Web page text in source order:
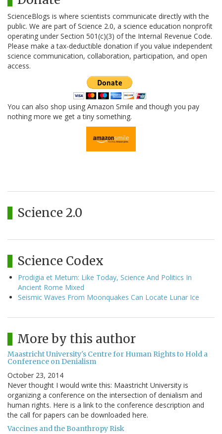
ScienceBlogs is where scientists communicate directly with the
public. We are part of Science 2.0, a science education nonprofit
operating under Section 501(c)(3) of the Internal Revenue Code.
Please make a tax-deductible donation if you value independent
science communication, collaboration, participation, and open
access.
You can also shop using Amazon Smile and though you pay
nothing more we get a tiny something.
Science 2.0
Science Codex
Prodigia et Metum: Like Today, Science And Politics In
Ancient Rome Mixed
Seismic Waves From Moonquakes Can Locate Lunar Ice
More by this author
Maastricht University's Centre for Human Rights to Hold a
Conference on Denialism
October 23, 2014
Never thought I would write this: Maastricht University is
organizing a conference on the intersection of denialism and
human rights. Here is a link to the conference description and
the call for papers can be downloaded here.
Vaccines and the Boanthropy Risk